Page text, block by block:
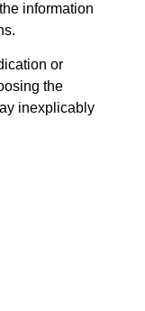
information
or
the
inexplicably